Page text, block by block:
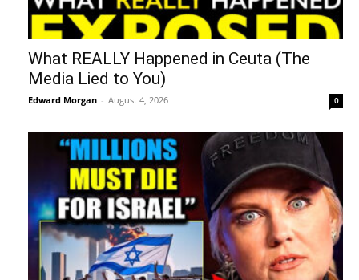
What REALLY Happened in Ceuta (The
Media Lied to You)
Edward Morgan - August 4, 2026 0